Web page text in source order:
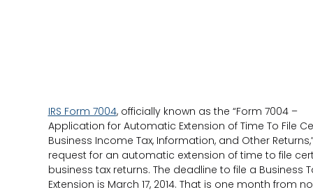
IRS Form 7004, officially known as the “Form 7004 –
Application for Automatic Extension of Time To File
Business Income Tax, Information, and Other
request for an automatic extension of time to file
business tax returns. The deadline to file a Business
Extension is March 17, 2014. That is one month from